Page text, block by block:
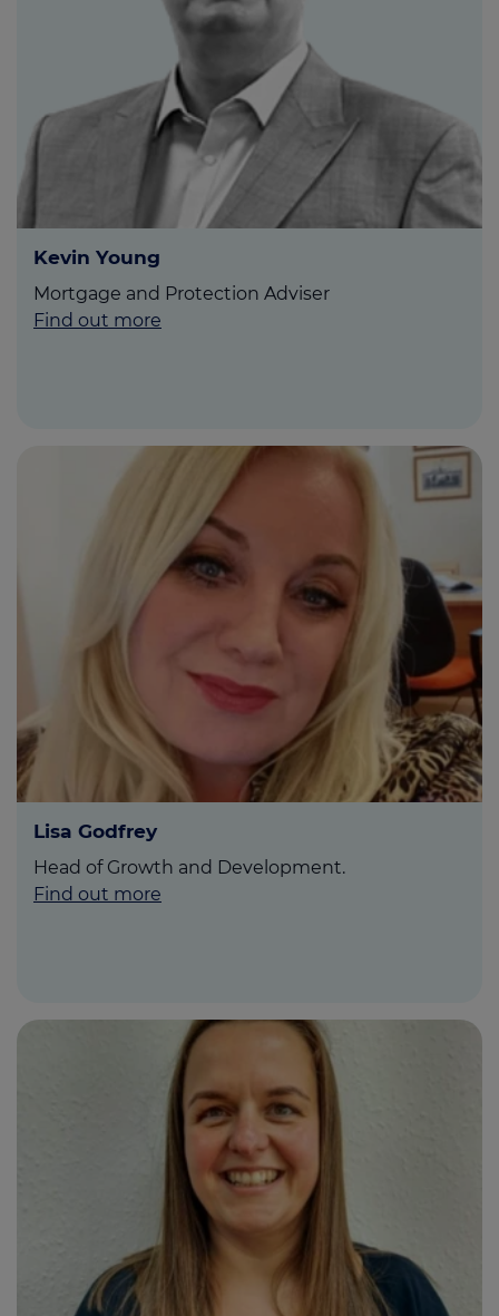
Kevin Young
Mortgage and Protection Adviser
Find out more
Lisa Godfrey
Head of Growth and Development.
Find out more